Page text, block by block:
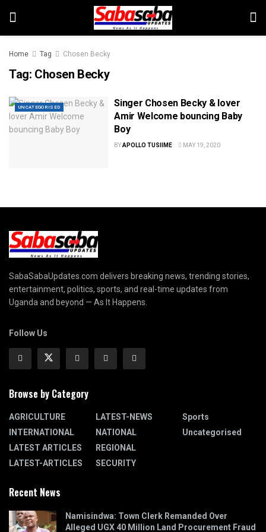
Home Tag Chosen Becky
Tag: Chosen Becky
UNCATEGORISED
Singer Chosen Becky & lover
Amir Welcome bouncing Baby
Boy
BYAPOLLO TUSIIME MAY 19, 2020
SabaSabaUpdates.com delivers breaking news, trending stories,
entertainment, politics, sports, and real-time updates from
Uganda and beyond — As It Happens.
Follow Us
Browse by Category
AGRICULTURE
INTERNATIONAL
LATEST ARTICLES
LATEST-ARTICLES
LATEST-NEWS
NATIONAL
REGIONAL
SECURITY
Sports
Uncategorised
Recent News
Namisindwa: Town Clerk Remanded Over
Alleged UGX 40 Million Land Procurement Fraud